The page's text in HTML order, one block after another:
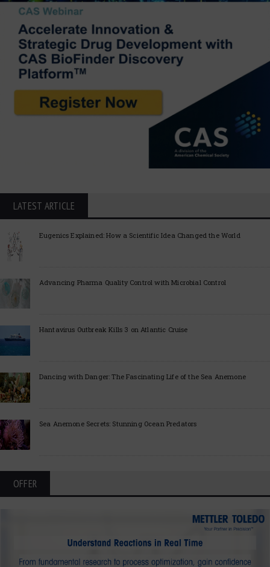
LATEST ARTICLE
Eugenics Explained: How a Scientific Idea Changed the World
Advancing Pharma Quality Control with Microbial Control
Hantavirus Outbreak Kills 3 on Atlantic Cruise
Dancing with Danger: The Fascinating Life of the Sea Anemone
Sea Anemone Secrets: Stunning Ocean Predators
OFFER